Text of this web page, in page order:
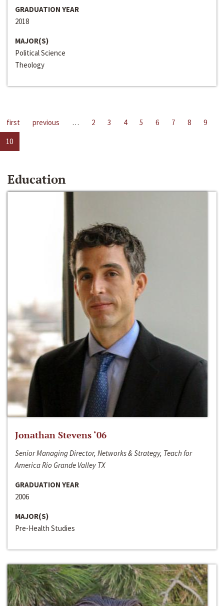
GRADUATION YEAR
2018
MAJOR(S)
Political Science
Theology
first previous … 2 3 4 5 6 7 8
9
10
Education
Jonathan Stevens ‘06
Senior Managing Director, Networks & Strategy, Teach for
America Rio Grande Valley TX
GRADUATION YEAR
2006
MAJOR(S)
Pre-Health Studies